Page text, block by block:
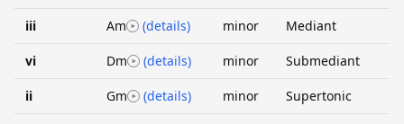
iii Am (details) minor Mediant
vi Dm (details) minor Submediant
ii Gm (details) minor Supertonic